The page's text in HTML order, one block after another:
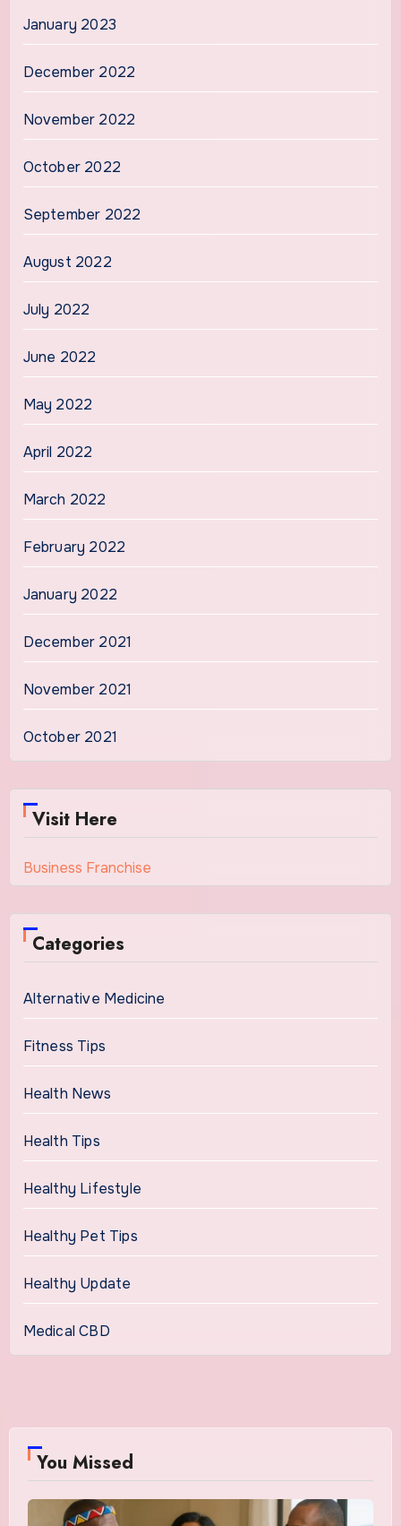
January 2023
December 2022
November 2022
October 2022
September 2022
August 2022
July 2022
June 2022
May 2022
April 2022
March 2022
February 2022
January 2022
December 2021
November 2021
October 2021
Visit Here
Business Franchise
Categories
Alternative Medicine
Fitness Tips
Health News
Health Tips
Healthy Lifestyle
Healthy Pet Tips
Healthy Update
Medical CBD
You Missed